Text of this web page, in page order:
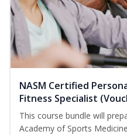
NASM Certified
Fitness Specialist
This course bundle will
Academy of Sports